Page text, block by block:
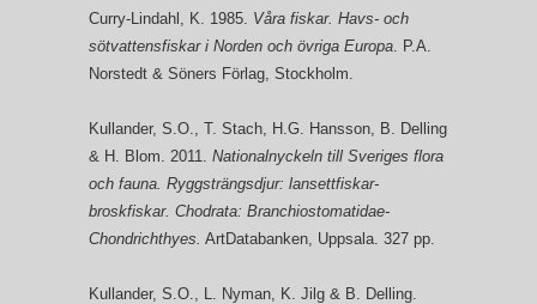
Curry-Lindahl, K. 1985. Våra fiskar. Havs- och
sötvattensfiskar i Norden och övriga Europa. P.A.
Norstedt & Söners Förlag, Stockholm.
Kullander, S.O., T. Stach, H.G. Hansson, B. Delling
& H. Blom. 2011. Nationalnyckeln till Sveriges flora
och fauna. Ryggsträngsdjur: lansettfiskar-
broskfiskar. Chodrata: Branchiostomatidae-
Chondrichthyes. ArtDatabanken, Uppsala. 327 pp.
Kullander, S.O., L. Nyman, K. Jilg & B. Delling.